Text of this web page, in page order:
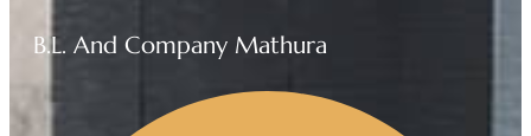
B.L. And Company Mathura